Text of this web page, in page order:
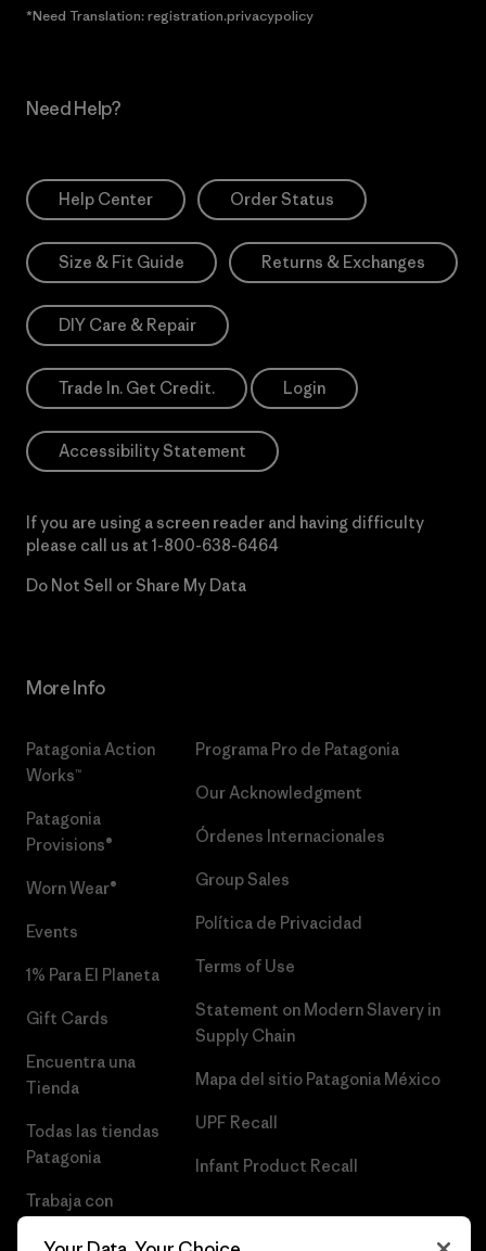
*Need Translation: registration.privacypolicy
Need Help?
Help Center Order Status
Size & Fit Guide Returns & Exchanges
DIY Care & Repair
Trade In. Get Credit. Login
Accessibility Statement
If you are using a screen reader and having difficulty
please call us at 1-800-638-6464
Do Not Sell or Share My Data
More Info
Patagonia Action
Works™
Patagonia
Provisions®
Worn Wear®
Events
1% Para El Planeta
Gift Cards
Encuentra una
Tienda
Todas las tiendas
Patagonia
Trabaja con
Programa Pro de Patagonia
Our Acknowledgment
Órdenes Internacionales
Group Sales
Política de Privacidad
Terms of Use
Statement on Modern Slavery in
Supply Chain
Mapa del sitio Patagonia México
UPF Recall
Infant Product Recall